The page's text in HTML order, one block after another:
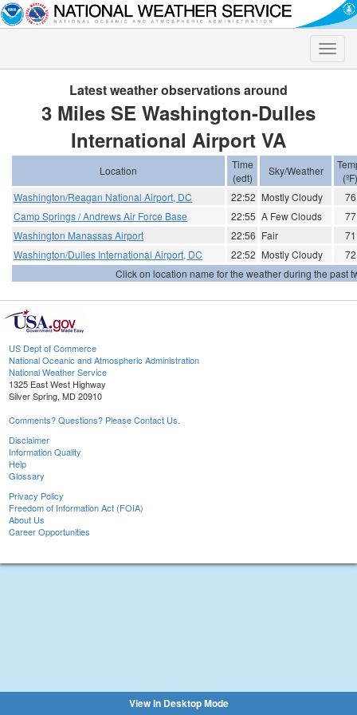
Toggle
Latest weather observations around
3 Miles SE Washington-Dulles
International Airport VA
Location
Time
(edt)
Sky/Weather
(ºF)
Washington/Reagan National Airport, DC
22:52 Mostly Cloudy
76
Camp Springs / Andrews Air Force Base
22:55 A Few Clouds
77
Washington Manassas Airport
22:56 Fair
71
Washington/Dulles International Airport, DC
22:52 Mostly Cloudy
72
Click on location name for the weather during the past
US Dept of Commerce
National Oceanic and Atmospheric Administration
National Weather Service
1325 East West Highway
Silver Spring, MD 20910
Comments? Questions? Please Contact Us.
Disclaimer
Information Quality
Help
Glossary
Privacy Policy
Freedom of Information Act (FOIA)
About Us
Career Opportunities
View in Desktop Mode